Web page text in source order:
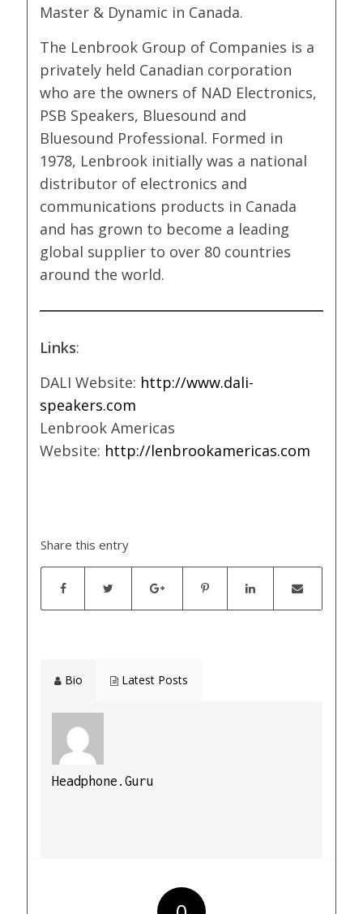
Master & Dynamic in Canada.
The Lenbrook Group of Companies is a
privately held Canadian corporation
who are the owners of NAD Electronics,
PSB Speakers, Bluesound and
Bluesound Professional. Formed in
1978, Lenbrook initially was a national
distributor of electronics and
communications products in Canada
and has grown to become a leading
global supplier to over 80 countries
around the world.
Links:
DALI Website: http://www.dali-
speakers.com
Lenbrook Americas
Website: http://lenbrookamericas.com
Share this entry
Bio Latest Posts
Headphone.Guru